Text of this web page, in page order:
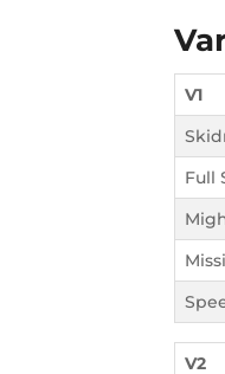
V1
Full
V2